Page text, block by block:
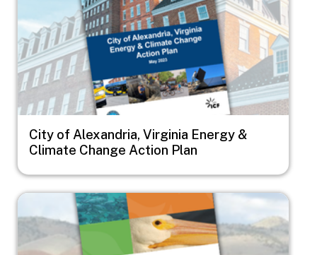
City of Alexandria, Virginia Energy &
Climate Change Action Plan
Image